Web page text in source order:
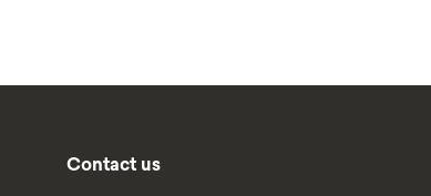
Contact us